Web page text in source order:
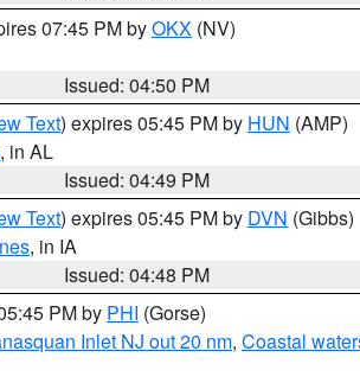
07:45 PM byOKX (NV)
Issued: 04:50 PM
Text) expires 05:45 PM by HUN (AMP)
, in AL
Issued: 04:49 PM
Text) expires 05:45 PM by DVN (Gibbs)
, in IA
Issued: 04:48 PM
PM by PHI (Gorse)
Inlet NJ out 20 nm, Coastal